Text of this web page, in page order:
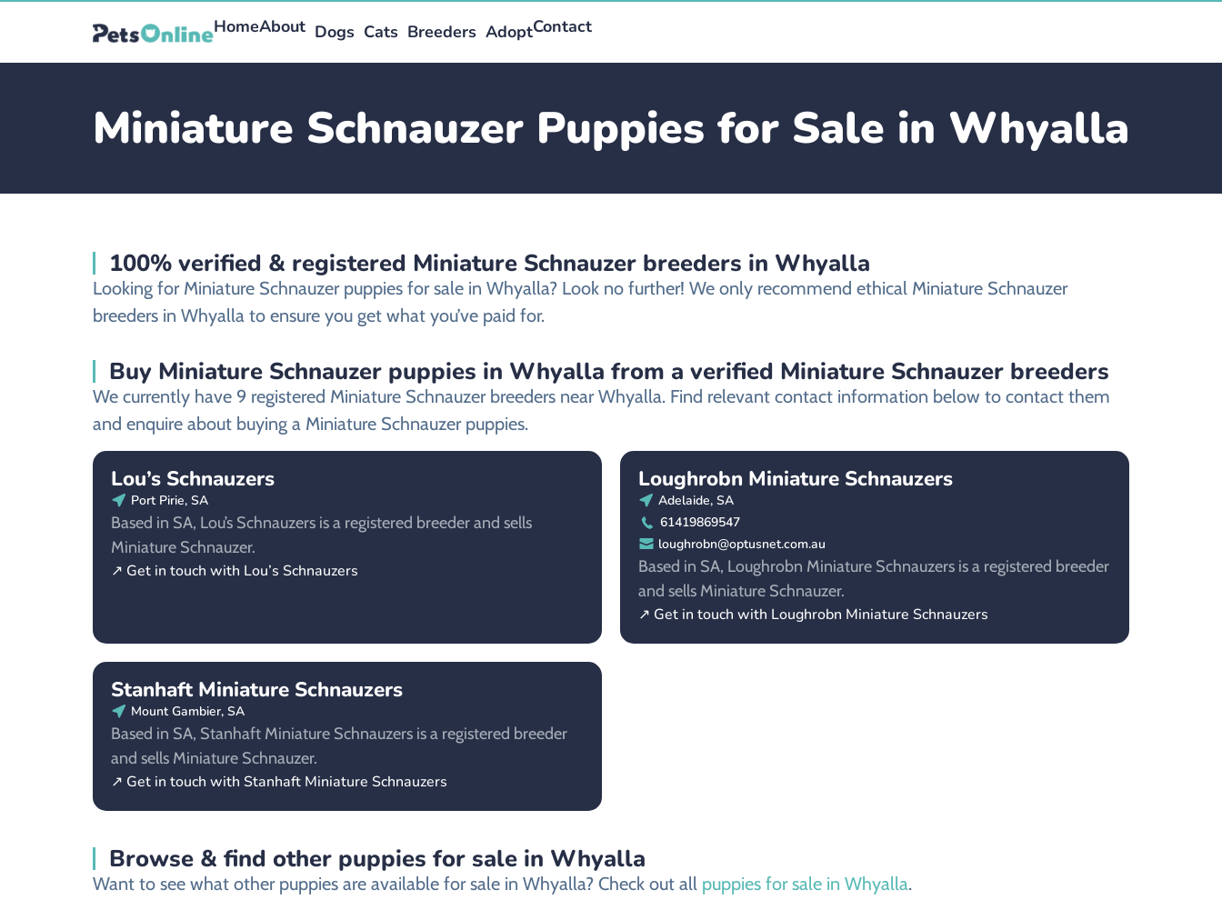
HomeAbout Dogs Cats Breeders AdoptContact
Miniature Schnauzer Puppies for Sale in Whyalla
100% verified & registered Miniature Schnauzer breeders in Whyalla
Looking for Miniature Schnauzer puppies for sale in Whyalla? Look no further! We only recommend ethical Miniature Schnauzer
breeders in Whyalla to ensure you get what you’ve paid for.
Buy Miniature Schnauzer puppies in Whyalla from a verified Miniature Schnauzer breeders
We currently have 9 registered Miniature Schnauzer breeders near Whyalla. Find relevant contact information below to contact them
and enquire about buying a Miniature Schnauzer puppies.
Lou’s Schnauzers
Port Pirie, SA
Based in SA, Lou’s Schnauzers is a registered breeder and sells
Miniature Schnauzer.
↗ Get in touch with Lou’s Schnauzers
Loughrobn Miniature Schnauzers
Adelaide, SA
61419869547
loughrobn@optusnet.com.au
Based in SA, Loughrobn Miniature Schnauzers is a registered breeder
and sells Miniature Schnauzer.
↗ Get in touch with Loughrobn Miniature Schnauzers
Stanhaft Miniature Schnauzers
Mount Gambier, SA
Based in SA, Stanhaft Miniature Schnauzers is a registered breeder
and sells Miniature Schnauzer.
↗ Get in touch with Stanhaft Miniature Schnauzers
Browse & find other puppies for sale in Whyalla
Want to see what other puppies are available for sale in Whyalla? Check out all puppies for sale in Whyalla.